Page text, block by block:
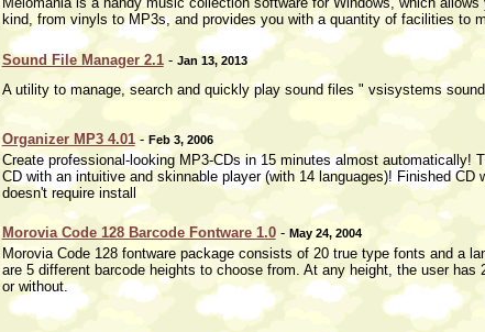
kind, from vinyls to MP3s, and provides you with a quantity of facilities to
Sound File Manager 2.1- Jan 13, 2013
A utility to manage, search and quickly play sound files " vsisystems
Organizer MP3 4.01-Feb 3, 2006
Create professional-looking MP3-CDs in 15 minutes almost automatically!
CD with an intuitive and skinnable player (with 14 languages)! Finished CD
doesn't require install
Morovia Code 128 Barcode Fontware 1.0- May 24, 2004
Morovia Code 128 fontware package consists of 20 true type fonts and a
are 5 different barcode heights to choose from. At any height, the user has
or without.